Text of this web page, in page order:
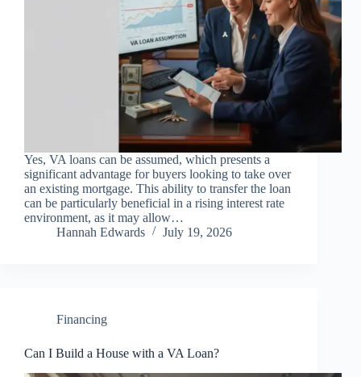
Yes, VA loans can be assumed, which presents a
significant advantage for buyers looking to take over
an existing mortgage. This ability to transfer the loan
can be particularly beneficial in a rising interest rate
environment, as it may allow…
Hannah Edwards
July 19, 2026
Financing
Can I Build a House with a VA Loan?